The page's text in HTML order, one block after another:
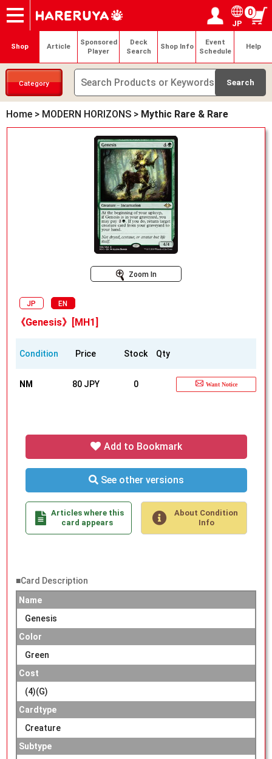
Onlineshop
Articles
Deck Search
Sponsored Players
Shop Info
Event Schedule
Contact Login / Register
My page
JP
0
Shop Article
Sponsored
Player
Deck
Search
Shop Info
Event
Schedule
Help
Category
Home > MODERN HORIZONS > Mythic Rare & Rare
Zoom In
JP EN
《Genesis》[MH1]
Condition Price Stock Qty
NM 80 JPY 0 Want Notice
Add to Bookmark
See other versions
Articles where this
card appears
About Condition
Info
■Card Description
Name
Genesis
Color
Green
Cost
(4)(G)
Cardtype
Creature
Subtype